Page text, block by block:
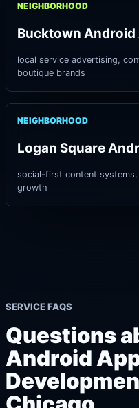
NEIGHBORHOOD
Bucktown
local service advertising,
boutique brands
NEIGHBORHOOD
Logan Square
social-first content systems,
growth
SERVICE FAQS
Questions
Android